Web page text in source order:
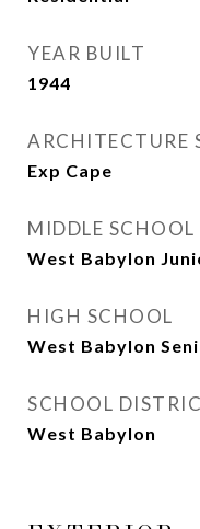
YEAR BUILT
1944
ARCHITECTURE
Exp Cape
MIDDLE SCHOOL
West Babylon
HIGH SCHOOL
West Babylon
SCHOOL
West Babylon